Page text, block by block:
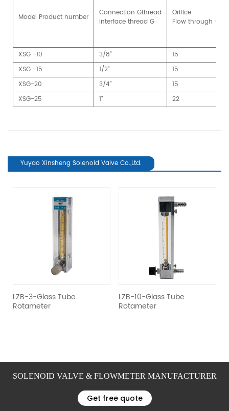
Model Product number
Connection Gthread
Interface thread G
Orifice
Flow through
XSG -10 3/8"
15
XSG -15
1/2"
15
XSG-20
3/4"
15
XSG-25
1" 22
Yuyao Xinsheng Solenoid Valve Co.,Ltd.
LZB-3-Glass Tube
Rotameter
LZB-10-Glass Tube
Rotameter
SOLENOID VALVE & FLOWMETER MANUFACTURER
Get free quote